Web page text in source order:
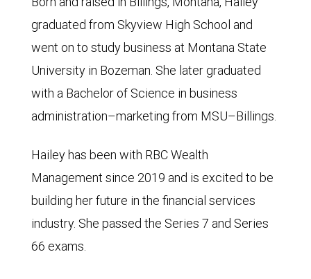
graduated from Skyview High School and
went on to study business at Montana State
University in Bozeman. She later graduated
with a Bachelor of Science in business
administration–marketing from MSU–Billings.
Hailey has been with RBC Wealth
Management since 2019 and is excited to be
building her future in the financial services
industry. She passed the Series 7 and Series
66 exams.